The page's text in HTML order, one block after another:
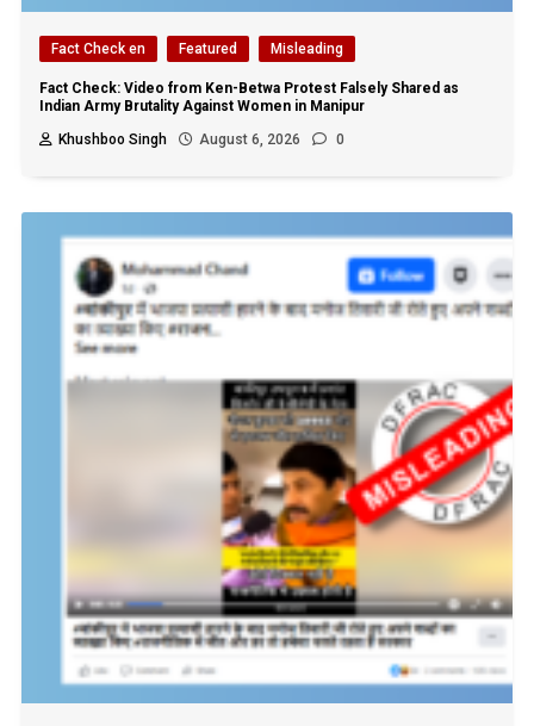
Fact Check en Featured Misleading
Fact Check: Video from Ken-Betwa Protest Falsely Shared as
Indian Army Brutality Against Women in Manipur
Khushboo Singh
August 6, 2026 0